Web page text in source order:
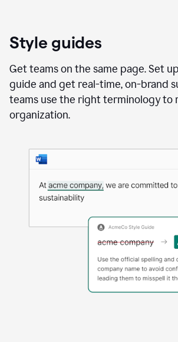
Style guides
Get teams on the same page. Set
guide and get real-time, on-brand
teams use the right terminology to
organization.